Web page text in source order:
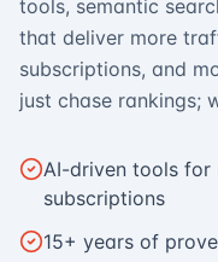
tools, semantic
that deliver more
subscriptions, and
just chase rankings;
AI-driven tools for
subscriptions
15+ years of